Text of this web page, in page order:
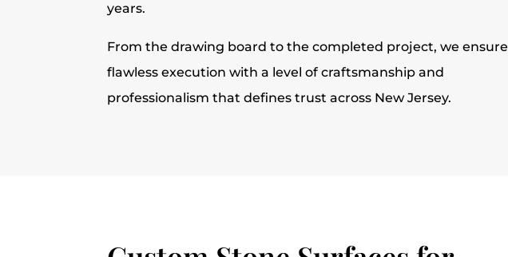
years.
From the drawing board to the completed project, we ensure
flawless execution with a level of craftsmanship and
professionalism that defines trust across New Jersey.